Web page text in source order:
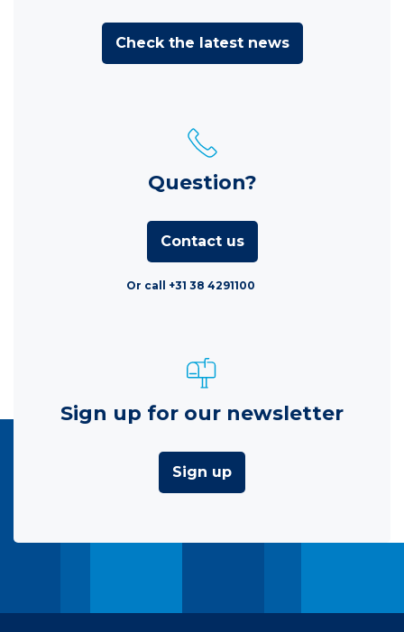
Check the latest news
Question?
Contact us
Or call +31 38 4291100
Sign up for our newsletter
Sign up